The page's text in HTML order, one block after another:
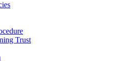
Trust